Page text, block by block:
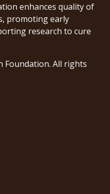
enhances quality of
promoting early
research to cure
Foundation. All rights